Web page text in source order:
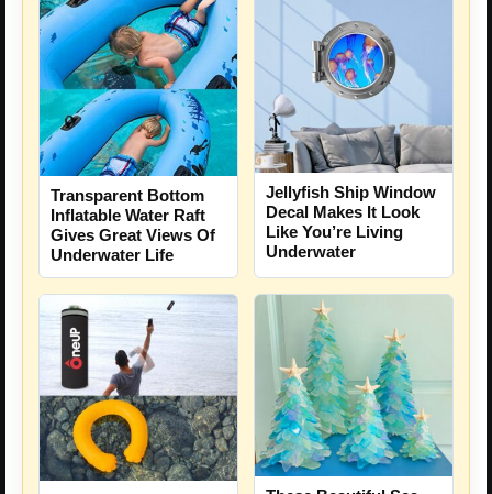
Transparent Bottom
Inflatable Water Raft
Gives Great Views Of
Underwater Life
Jellyfish Ship Window
Decal Makes It Look
Like You’re Living
Underwater